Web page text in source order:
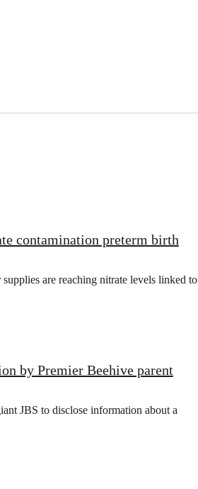
contamination preterm birth
are reaching nitrate levels linked to
by Premier Beehive parent
JBS to disclose information about a